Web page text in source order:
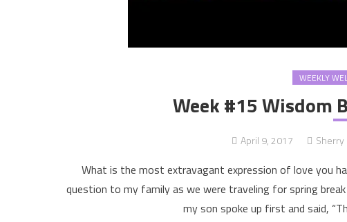
WEEKLY
Week #15 Wisdom
April 9, 2017 Sherry
What is the most extravagant expression of love you
question to my family as we were traveling for spring
my son spoke up first and said,